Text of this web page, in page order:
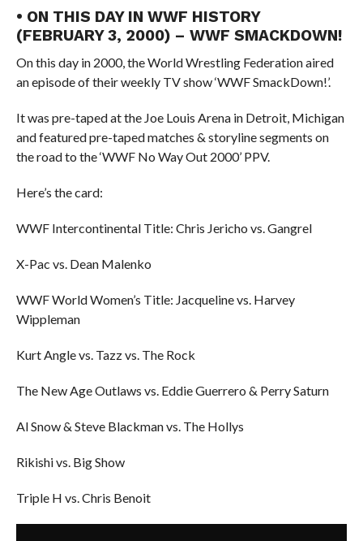
• ON THIS DAY IN WWF HISTORY
(FEBRUARY 3, 2000) – WWF SMACKDOWN!
On this day in 2000, the World Wrestling Federation aired
an episode of their weekly TV show ‘WWF SmackDown!’.
It was pre-taped at the Joe Louis Arena in Detroit, Michigan
and featured pre-taped matches & storyline segments on
the road to the ‘WWF No Way Out 2000’ PPV.
Here’s the card:
WWF Intercontinental Title: Chris Jericho vs. Gangrel
X-Pac vs. Dean Malenko
WWF World Women’s Title: Jacqueline vs. Harvey
Wippleman
Kurt Angle vs. Tazz vs. The Rock
The New Age Outlaws vs. Eddie Guerrero & Perry Saturn
Al Snow & Steve Blackman vs. The Hollys
Rikishi vs. Big Show
Triple H vs. Chris Benoit